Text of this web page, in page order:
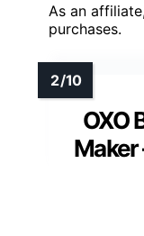
As an
purchases.
OXO
Maker